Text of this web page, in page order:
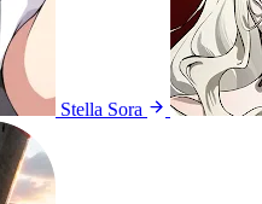
Stella Sora